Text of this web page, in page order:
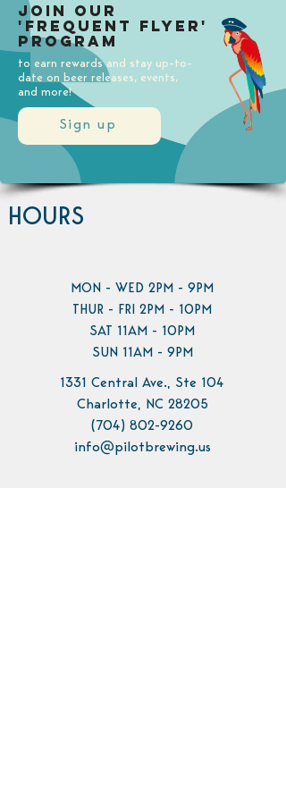
Sign up
Join our
'Frequent Flyer'
Program
to earn rewards and stay up-to-
date on beer releases, events,
and more!
HOURS
MON - WED 2PM - 9PM
THUR - FRI 2PM - 10PM
SAT 11AM - 10PM
SUN 11AM - 9PM
1331 Central Ave., Ste 104
Charlotte, NC 28205
(704) 802-9260
info@pilotbrewing.us